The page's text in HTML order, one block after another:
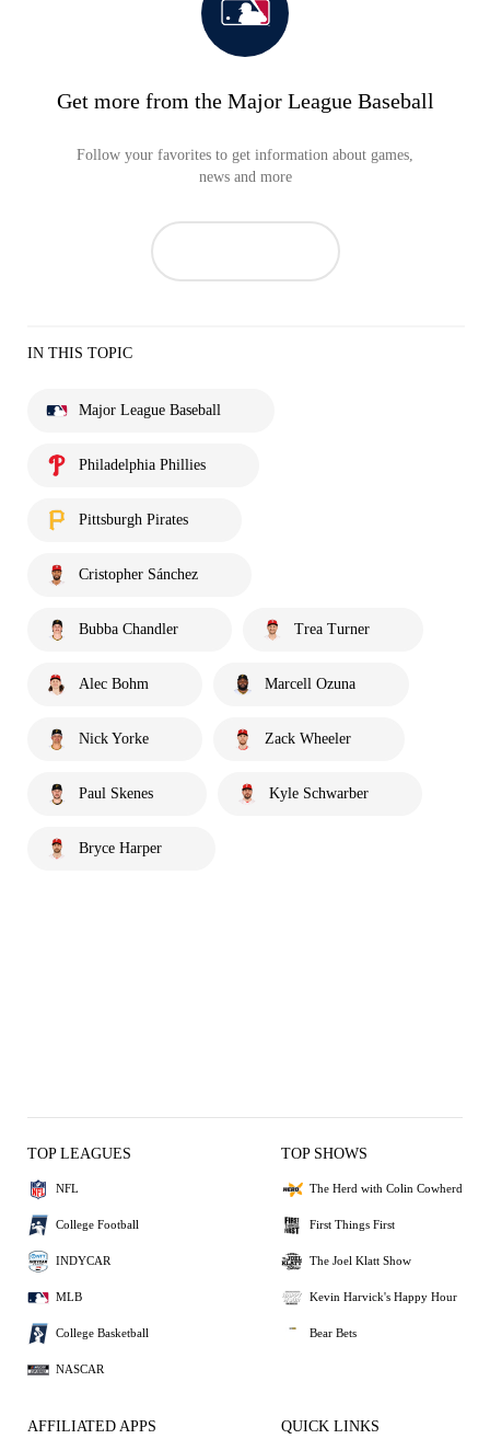
Get more from the Major League Baseball
Follow your favorites to get information about games,
news and more
IN THIS TOPIC
Major League Baseball
Philadelphia Phillies
Pittsburgh Pirates
Cristopher Sánchez
Bubba Chandler Trea Turner
Alec Bohm Marcell Ozuna
Nick Yorke Zack Wheeler
Paul Skenes Kyle Schwarber
Bryce Harper
TOP LEAGUES
NFL
College Football
INDYCAR
MLB
College Basketball
NASCAR
TOP SHOWS
The Herd with Colin Cowherd
First Things First
The Joel Klatt Show
Kevin Harvick's Happy Hour
Bear Bets
AFFILIATED APPS QUICK LINKS